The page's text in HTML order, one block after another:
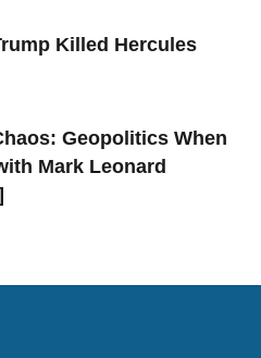
Killed Hercules
Geopolitics When
Mark Leonard